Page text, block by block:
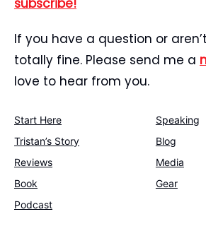
subscribe!
If you have a question or
totally fine. Please send me a
love to hear from you.
Start Here
Speaking
Tristan’s Story
Blog
Reviews
Media
Book
Gear
Podcast